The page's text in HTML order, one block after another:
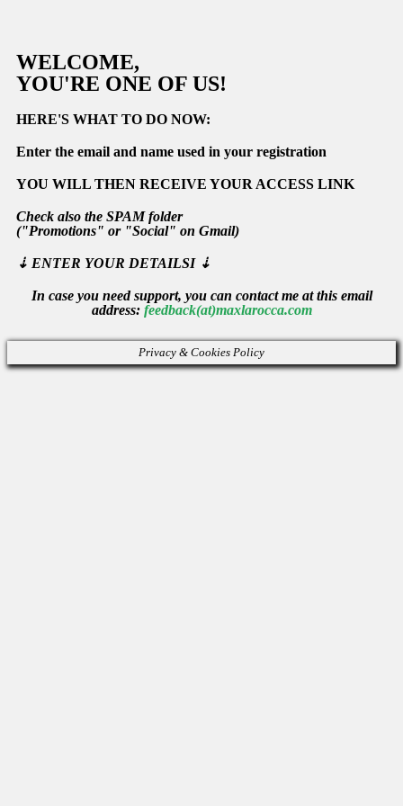
WELCOME,
YOU'RE ONE OF US!
HERE'S WHAT TO DO NOW:
Enter the email and name used in your registration
YOU WILL THEN RECEIVE YOUR ACCESS LINK
Check also the SPAMfolder
("Promotions" or "Social" on Gmail)
⇣ ENTER YOUR DETAILSI ⇣
In case you need support, you can contact me at this email
address: feedback(at)maxlarocca.com
Privacy & Cookies Policy